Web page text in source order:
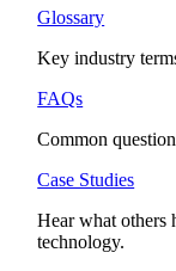
Glossary
Key industry
FAQs
Common
Case Studies
Hear what others
technology.